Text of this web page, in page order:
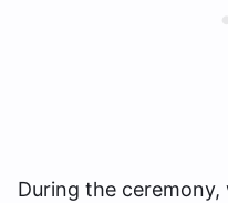
During the